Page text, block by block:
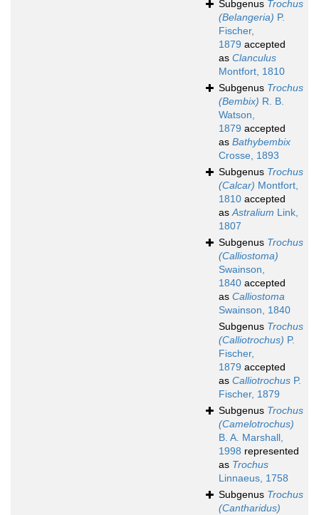
Subgenus Trochus
(Belangeria) P.
Fischer,
1879 accepted
as Clanculus
Montfort, 1810
Subgenus Trochus
(Bembix) R. B.
Watson,
1879 accepted
as Bathybembix
Crosse, 1893
Subgenus Trochus
(Calcar) Montfort,
1810 accepted
asAstralium Link,
1807
Subgenus Trochus
(Calliostoma)
Swainson,
1840 accepted
as Calliostoma
Swainson, 1840
Subgenus Trochus
(Calliotrochus) P.
Fischer,
1879 accepted
as Calliotrochus P.
Fischer, 1879
Subgenus Trochus
(Camelotrochus)
B. A. Marshall,
1998 represented
as Trochus
Linnaeus, 1758
Subgenus Trochus
(Cantharidus)